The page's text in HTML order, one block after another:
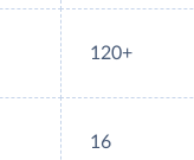
120+
16